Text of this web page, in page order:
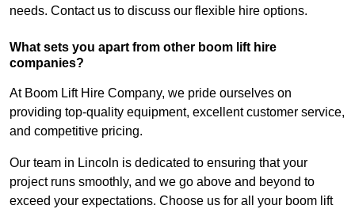
needs. Contact us to discuss our flexible hire options.
What sets you apart from other boom lift hire
companies?
At Boom Lift Hire Company, we pride ourselves on
providing top-quality equipment, excellent customer service,
and competitive pricing.
Our team in Lincoln is dedicated to ensuring that your
project runs smoothly, and we go above and beyond to
exceed your expectations. Choose us for all your boom lift